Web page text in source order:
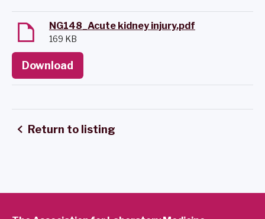
NG148_Acute kidney injury.pdf
169 KB
Download
Return to listing